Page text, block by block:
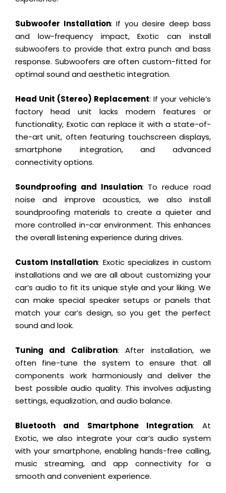
Subwoofer Installation: If you desire deep bass
and low-frequency impact, Exotic can install
subwoofers to provide that extra punch and bass
response. Subwoofers are often custom-fitted for
optimal sound and aesthetic integration.
Head Unit (Stereo) Replacement: If your vehicle’s
factory head unit lacks modern features or
functionality, Exotic can replace it with a state-of-
the-art unit, often featuring touchscreen displays,
smartphone integration, and advanced
connectivity options.
Soundproofing and Insulation: To reduce road
noise and improve acoustics, we also install
soundproofing materials to create a quieter and
more controlled in-car environment. This enhances
the overall listening experience during drives.
Custom Installation: Exotic specializes in custom
installations and we are all about customizing your
car’s audio to fit its unique style and your liking. We
can make special speaker setups or panels that
match your car’s design, so you get the perfect
sound and look.
Tuning and Calibration: After installation, we
often fine-tune the system to ensure that all
components work harmoniously and deliver the
best possible audio quality. This involves adjusting
settings, equalization, and audio balance.
Bluetooth and Smartphone Integration: At
Exotic, we also integrate your car’s audio system
with your smartphone, enabling hands-free calling,
music streaming, and app connectivity for a
smooth and convenient experience.